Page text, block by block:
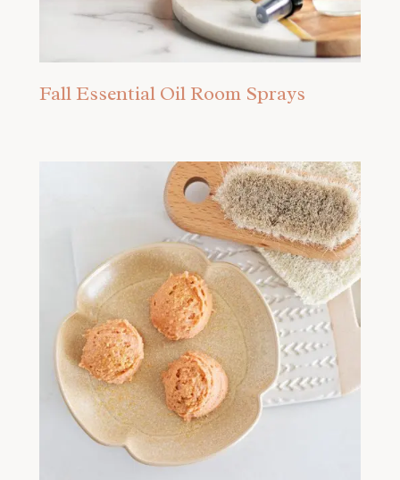
Fall Essential Oil Room Sprays